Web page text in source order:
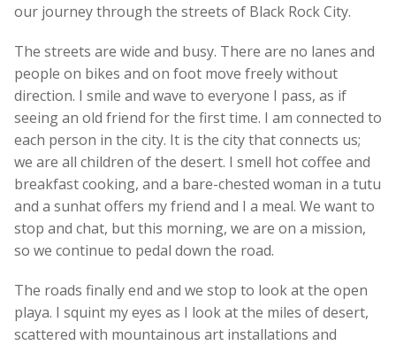
our journey through the streets of Black Rock City.
The streets are wide and busy. There are no lanes and
people on bikes and on foot move freely without
direction. I smile and wave to everyone I pass, as if
seeing an old friend for the first time. I am connected to
each person in the city. It is the city that connects us;
we are all children of the desert. I smell hot coffee and
breakfast cooking, and a bare-chested woman in a tutu
and a sunhat offers my friend and I a meal. We want to
stop and chat, but this morning, we are on a mission,
so we continue to pedal down the road.
The roads finally end and we stop to look at the open
playa. I squint my eyes as I look at the miles of desert,
scattered with mountainous art installations and